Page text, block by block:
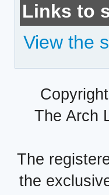
Links to
View the
The Arch
The
the